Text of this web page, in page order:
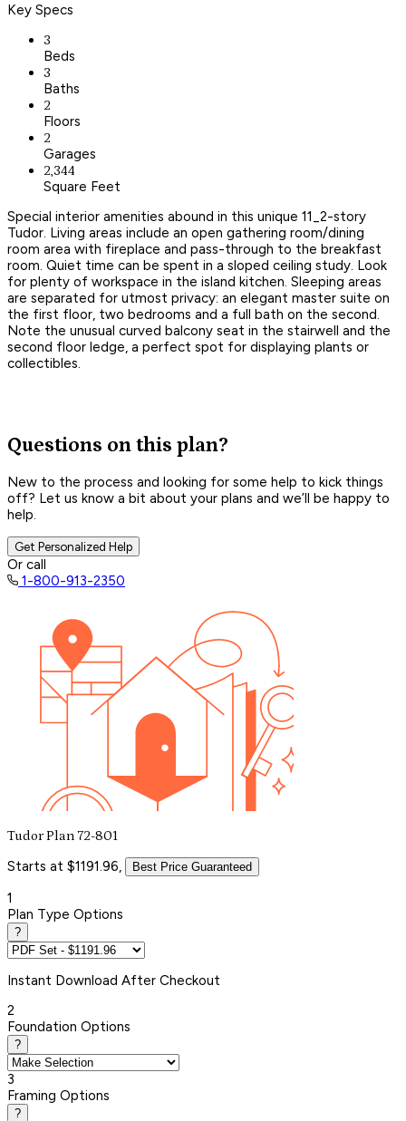
Key Specs
3
Beds
3
Baths
2
Floors
2
Garages
2,344
Square Feet
Special interior amenities abound in this unique 11_2-story
Tudor. Living areas include an open gathering room/dining
room area with fireplace and pass-through to the breakfast
room. Quiet time can be spent in a sloped ceiling study. Look
for plenty of workspace in the island kitchen. Sleeping areas
are separated for utmost privacy: an elegant master suite on
the first floor, two bedrooms and a full bath on the second.
Note the unusual curved balcony seat in the stairwell and the
second floor ledge, a perfect spot for displaying plants or
collectibles.
Questions on this plan?
New to the process and looking for some help to kick things
off? Let us know a bit about your plans and we’ll be happy to
help.
Get Personalized Help
Or call
1-800-913-2350
Tudor Plan 72-801
Starts at $1191.96, Best Price Guaranteed
1
Plan Type Options
?
Instant Download After Checkout
2
Foundation Options
?
3
Framing Options
?